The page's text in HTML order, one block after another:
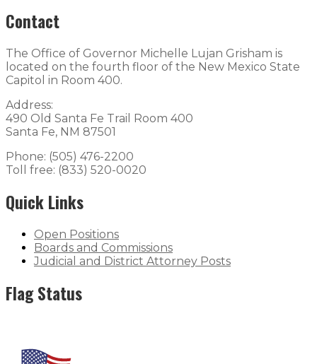
Contact
The Office of Governor Michelle Lujan Grisham is
located on the fourth floor of the New Mexico State
Capitol in Room 400.
Address:
490 Old Santa Fe Trail Room 400
Santa Fe, NM 87501
Phone: (505) 476-2200
Toll free: (833) 520-0020
Quick Links
Open Positions
Boards and Commissions
Judicial and District Attorney Posts
Flag Status